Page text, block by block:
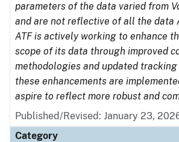
parameters of the data varied from
and are not reflective of all the data
ATF is actively working to enhance
scope of its data through improved
methodologies and updated tracking
these enhancements are
aspire to reflect more robust and
Published/Revised: January 23,
Category